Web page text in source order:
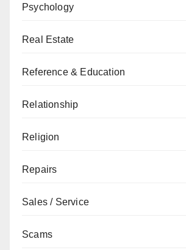
Psychology
Real Estate
Reference & Education
Relationship
Religion
Repairs
Sales / Service
Scams